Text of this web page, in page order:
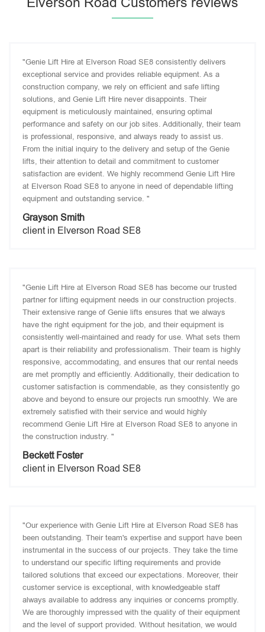
"Genie Lift Hire at Elverson Road SE8 consistently delivers
exceptional service and provides reliable equipment. As a
construction company, we rely on efficient and safe lifting
solutions, and Genie Lift Hire never disappoints. Their
equipment is meticulously maintained, ensuring optimal
performance and safety on our job sites. Additionally, their team
is professional, responsive, and always ready to assist us.
From the initial inquiry to the delivery and setup of the Genie
lifts, their attention to detail and commitment to customer
satisfaction are evident. We highly recommend Genie Lift Hire
at Elverson Road SE8 to anyone in need of dependable lifting
equipment and outstanding service. "
Grayson Smith
client in Elverson Road SE8
"Genie Lift Hire at Elverson Road SE8 has become our trusted
partner for lifting equipment needs in our construction projects.
Their extensive range of Genie lifts ensures that we always
have the right equipment for the job, and their equipment is
consistently well-maintained and ready for use. What sets them
apart is their reliability and professionalism. Their team is highly
responsive, accommodating, and ensures that our rental needs
are met promptly and efficiently. Additionally, their dedication to
customer satisfaction is commendable, as they consistently go
above and beyond to ensure our projects run smoothly. We are
extremely satisfied with their service and would highly
recommend Genie Lift Hire at Elverson Road SE8 to anyone in
the construction industry. "
Beckett Foster
client in Elverson Road SE8
"Our experience with Genie Lift Hire at Elverson Road SE8 has
been outstanding. Their team's expertise and support have been
instrumental in the success of our projects. They take the time
to understand our specific lifting requirements and provide
tailored solutions that exceed our expectations. Moreover, their
customer service is exceptional, with knowledgeable staff
always available to address any inquiries or concerns promptly.
We are thoroughly impressed with the quality of their equipment
and the level of support provided. Without hesitation, we would